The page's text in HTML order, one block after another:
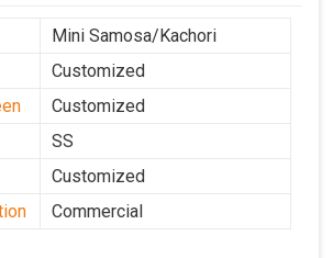
Mini Samosa/Kachori
Customized
Customized
SS
Customized
Commercial